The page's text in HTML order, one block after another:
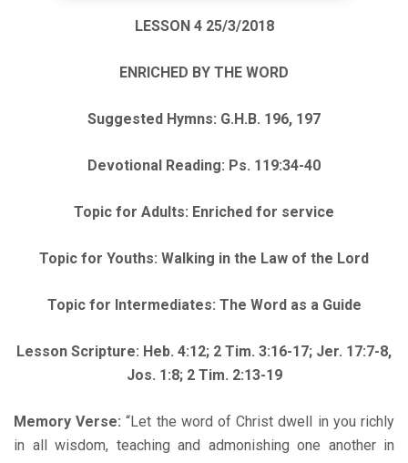
LESSON 4 25/3/2018
ENRICHED BY THE WORD
Suggested Hymns: G.H.B. 196, 197
Devotional Reading: Ps. 119:34-40
Topic for Adults: Enriched for service
Topic for Youths: Walking in the Law of the Lord
Topic for Intermediates: The Word as a Guide
Lesson Scripture: Heb. 4:12; 2 Tim. 3:16-17; Jer. 17:7-8,
Jos. 1:8; 2 Tim. 2:13-19
Memory Verse: “Let the word of Christ dwell in you richly
in all wisdom, teaching and admonishing one another in